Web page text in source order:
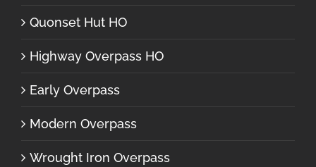
Quonset Hut HO
Highway Overpass HO
Early Overpass
Modern Overpass
Wrought Iron Overpass